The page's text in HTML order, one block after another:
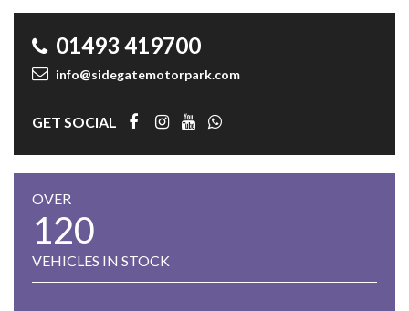
01493 419700
info@sidegatemotorpark.com
GET SOCIAL
OVER
120
VEHICLES IN STOCK